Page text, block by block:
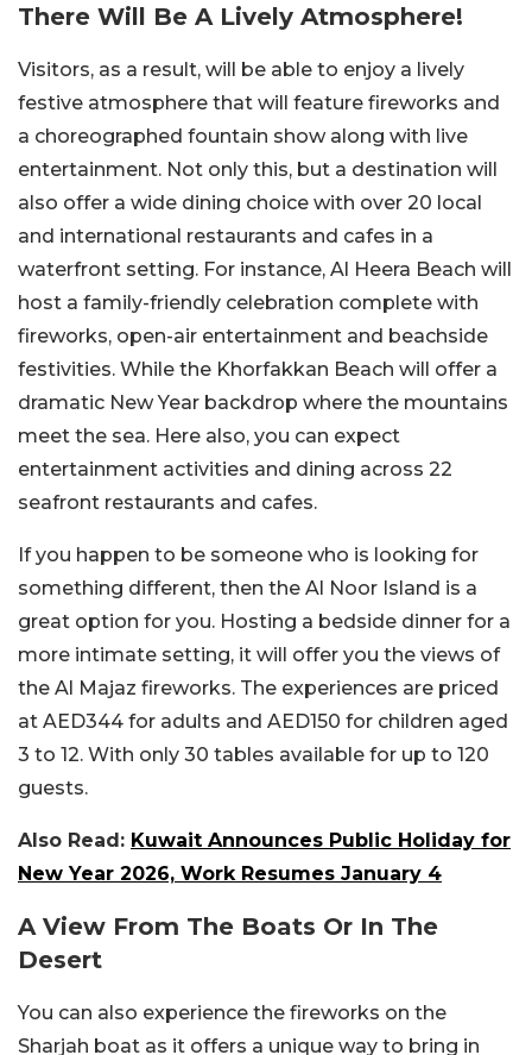
There Will Be A Lively Atmosphere!
Visitors, as a result, will be able to enjoy a lively
festive atmosphere that will feature fireworks and
a choreographed fountain show along with live
entertainment. Not only this, but a destination will
also offer a wide dining choice with over 20 local
and international restaurants and cafes in a
waterfront setting. For instance, Al Heera Beach will
host a family-friendly celebration complete with
fireworks, open-air entertainment and beachside
festivities. While the Khorfakkan Beach will offer a
dramatic New Year backdrop where the mountains
meet the sea. Here also, you can expect
entertainment activities and dining across 22
seafront restaurants and cafes.
If you happen to be someone who is looking for
something different, then the Al Noor Island is a
great option for you. Hosting a bedside dinner for a
more intimate setting, it will offer you the views of
the Al Majaz fireworks. The experiences are priced
at AED344 for adults and AED150 for children aged
3 to 12. With only 30 tables available for up to 120
guests.
Also Read: Kuwait Announces Public Holiday for
New Year 2026, Work Resumes January 4
A View From The Boats Or In The
Desert
You can also experience the fireworks on the
Sharjah boat as it offers a unique way to bring in